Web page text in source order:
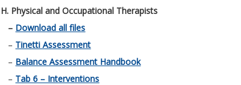
H. Physical and Occupational Therapists
– Download all files
– Tinetti Assessment
– Balance Assessment Handbook
– Tab 6 – Interventions